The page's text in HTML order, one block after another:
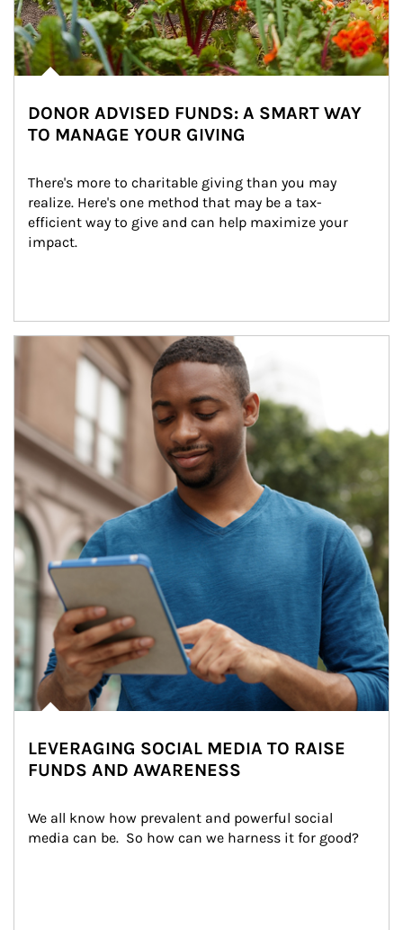
DONOR ADVISED FUNDS: A SMART WAY
TO MANAGE YOUR GIVING
There's more to charitable giving than you may
realize. Here's one method that may be a tax-
efficient way to give and can help maximize your
impact.
Article Image
LEVERAGING SOCIAL MEDIA TO RAISE
FUNDS AND AWARENESS
We all know how prevalent and powerful social
media can be.  So how can we harness it for good?